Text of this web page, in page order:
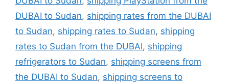
DUBAI to Sudan, shipping rates from the DUBAI
to Sudan, shipping rates to Sudan, shipping
rates to Sudan from the DUBAI, shipping
refrigerators to Sudan, shipping screens from
the DUBAI to Sudan, shipping screens to